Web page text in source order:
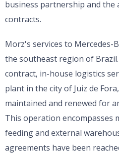
business partnership and the
contracts.
Morz's services to Mercedes-
the southeast region of
contract, in-house logistics
plant in the city of Juiz de
maintained and renewed for
This operation encompasses
feeding and external
agreements have been